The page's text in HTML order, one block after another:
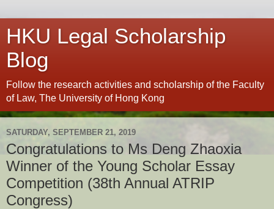
HKU Legal Scholarship
Blog
Follow the research activities and scholarship of the Faculty
of Law, The University of Hong Kong
SATURDAY, SEPTEMBER 21, 2019
Congratulations to Ms Deng Zhaoxia
Winner of the Young Scholar Essay
Competition (38th Annual ATRIP
Congress)